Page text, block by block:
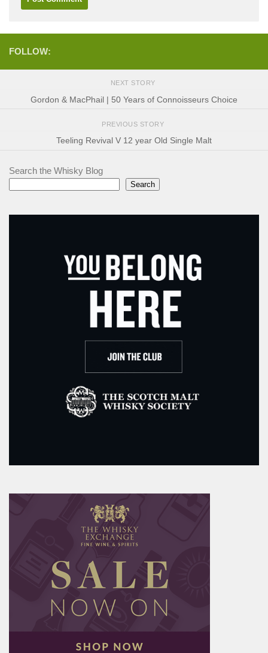
FOLLOW:
NEXT STORY
Gordon & MacPhail | 50 Years of Connoisseurs Choice
PREVIOUS STORY
Teeling Revival V 12 year Old Single Malt
Search the Whisky Blog
Search